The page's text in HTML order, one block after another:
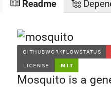
Readme
Mosquito is a